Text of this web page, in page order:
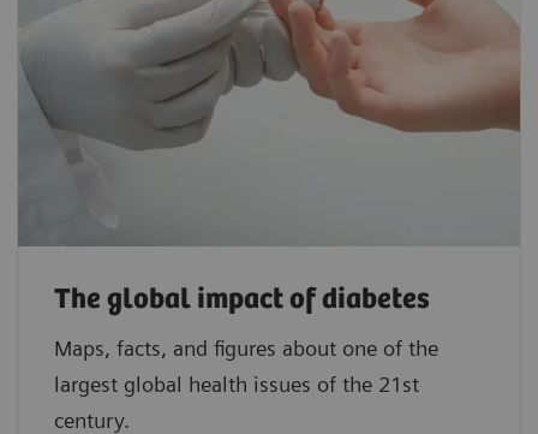
The global impact of diabetes
Maps, facts, and figures about one of the
largest global health issues of the 21st
century.